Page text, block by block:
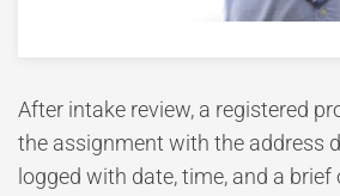
After intake review, a registered
the assignment with the address
logged with date, time, and a